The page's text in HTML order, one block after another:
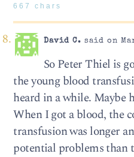
667 chars
David C. said on
So Peter Thiel is
the young blood
heard in a while. Maybe
When I got a blood, the
transfusion was longer
potential problems than